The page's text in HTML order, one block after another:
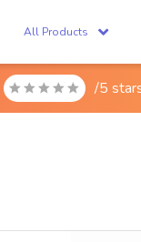
All Products
 /5